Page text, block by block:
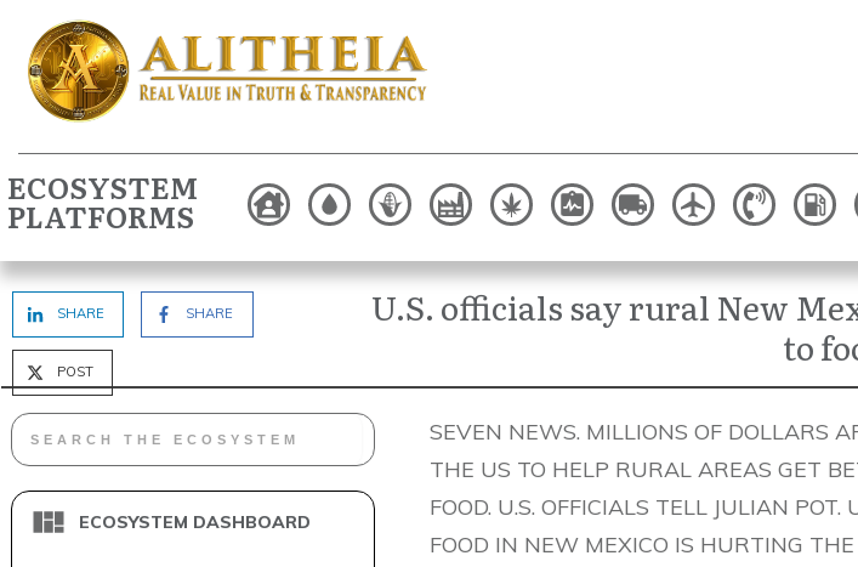
ECOSYSTEM
PLATFORMS
SHARE SHARE
POST
U.S. officials say rural New
to
ECOSYSTEM DASHBOARD
SEVEN NEWS. MILLIONS OF DOLLARS
THE US TO HELP RURAL AREAS GET
FOOD. U.S. OFFICIALS TELL JULIAN POT.
FOOD IN NEW MEXICO IS HURTING THE